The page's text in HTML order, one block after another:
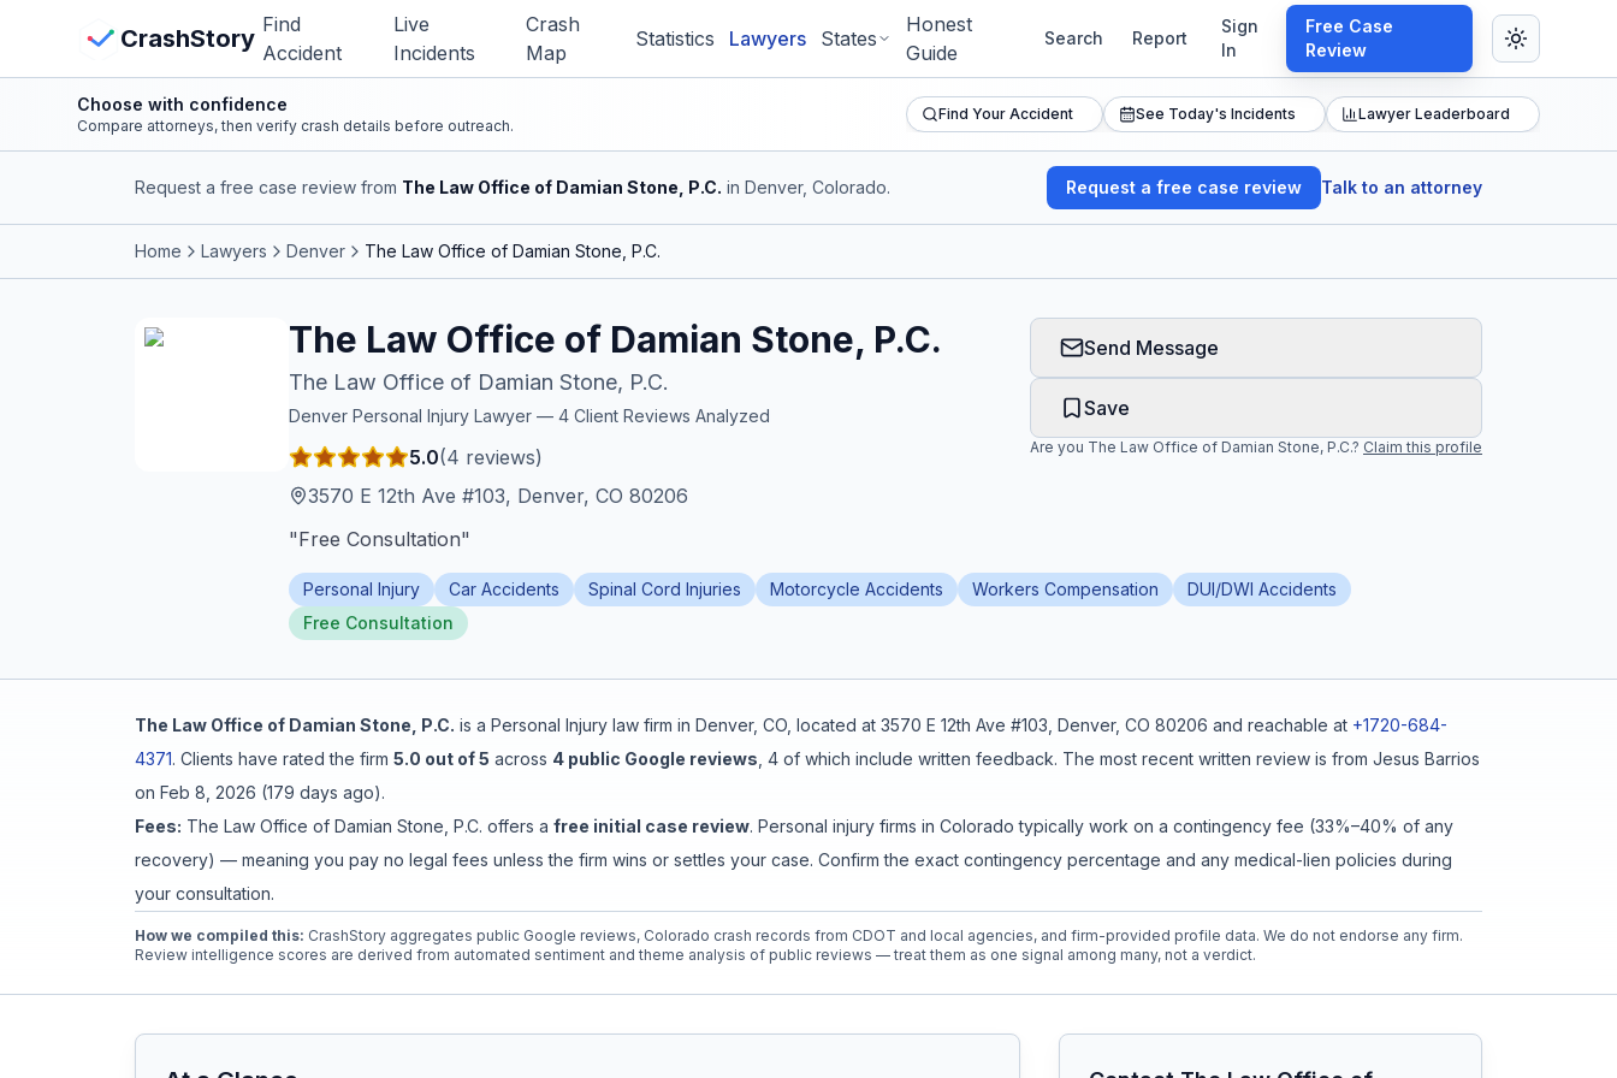
CrashStory Find
Accident
Live
Incidents
Crash
Map
Statistics Lawyers States
Honest
Guide
Search Report
Sign
In
Free Case
Review
CrashStory
Live Incidents
Live Incidents
Accident Archive
Report Crash
Sign In
View Crash Map
Choose with confidence
Compare attorneys, then verify crash details before outreach.
Find Your Accident See Today's Incidents Lawyer Leaderboard
Request a free case review from The Law Office of Damian Stone, P.C. in Denver, Colorado. Request a free case review Talk to an attorney
Home Lawyers Denver The Law Office of Damian Stone, P.C.
The Law Office of Damian Stone, P.C.
The Law Office of Damian Stone, P.C.
Denver Personal Injury Lawyer — 4 Client Reviews Analyzed
5.0(4 reviews)
3570 E 12th Ave #103, Denver, CO 80206
"Free Consultation"
Send Message
Save
Are you The Law Office of Damian Stone, P.C.? Claim this profile
Personal Injury Car Accidents Spinal Cord Injuries Motorcycle Accidents Workers Compensation
DUI/DWI Accidents
Free Consultation
The Law Office of Damian Stone, P.C. is a Personal Injury law firm in Denver, CO , located at 3570 E 12th Ave #103, Denver, CO 80206 and reachable at +1720-684-
4371. Clients have rated the firm 5.0 out of 5 across 4 public Google reviews 4 of which include written feedback. The most recent written review is from Jesus Barrios
on Feb 8, 2026 (179 days ago).
Fees: The Law Office of Damian Stone, P.C. offers a free initial case review. Personal injury firms in Colorado typically work on a contingency fee (33%–40% of any
recovery) — meaning you pay no legal fees unless the firm wins or settles your case. Confirm the exact contingency percentage and any medical-lien policies during
your consultation.
How we compiled this: CrashStory aggregates public Google reviews, Colorado crash records from CDOT and local agencies, and firm-provided profile data. We do not endorse any firm.
Review intelligence scores are derived from automated sentiment and theme analysis of public reviews — treat them as one signal among many, not a verdict.